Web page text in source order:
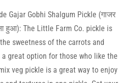
Gajar Gobhi Shalgum Pickle (गाजर
हुआ): The Little Farm Co. pickle is
sweetness of the carrots and
great option for those who like the
veg pickle is a great way to enjoy